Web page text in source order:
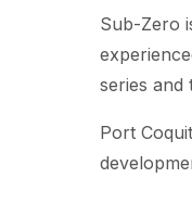
Sub-Zero
series and
Port